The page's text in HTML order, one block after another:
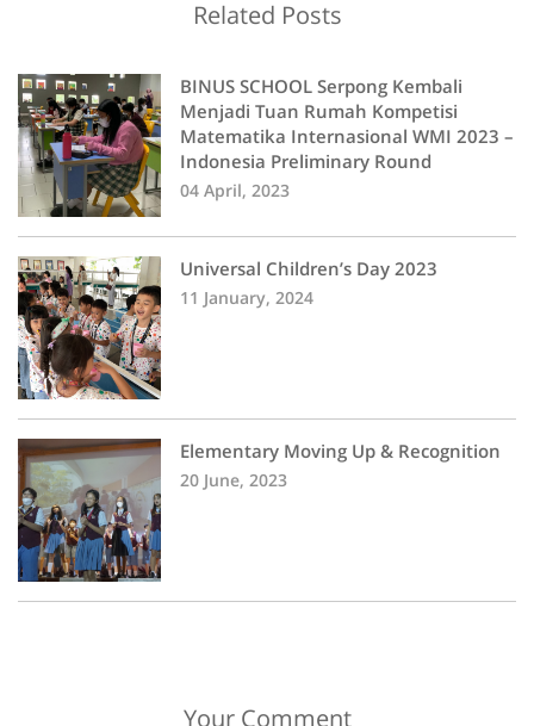
Related Posts
BINUS SCHOOL Serpong Kembali
Menjadi Tuan Rumah Kompetisi
Matematika Internasional WMI 2023 –
Indonesia Preliminary Round
04 April, 2023
Universal Children’s Day 2023
11 January, 2024
Elementary Moving Up & Recognition
20 June, 2023
Your Comment